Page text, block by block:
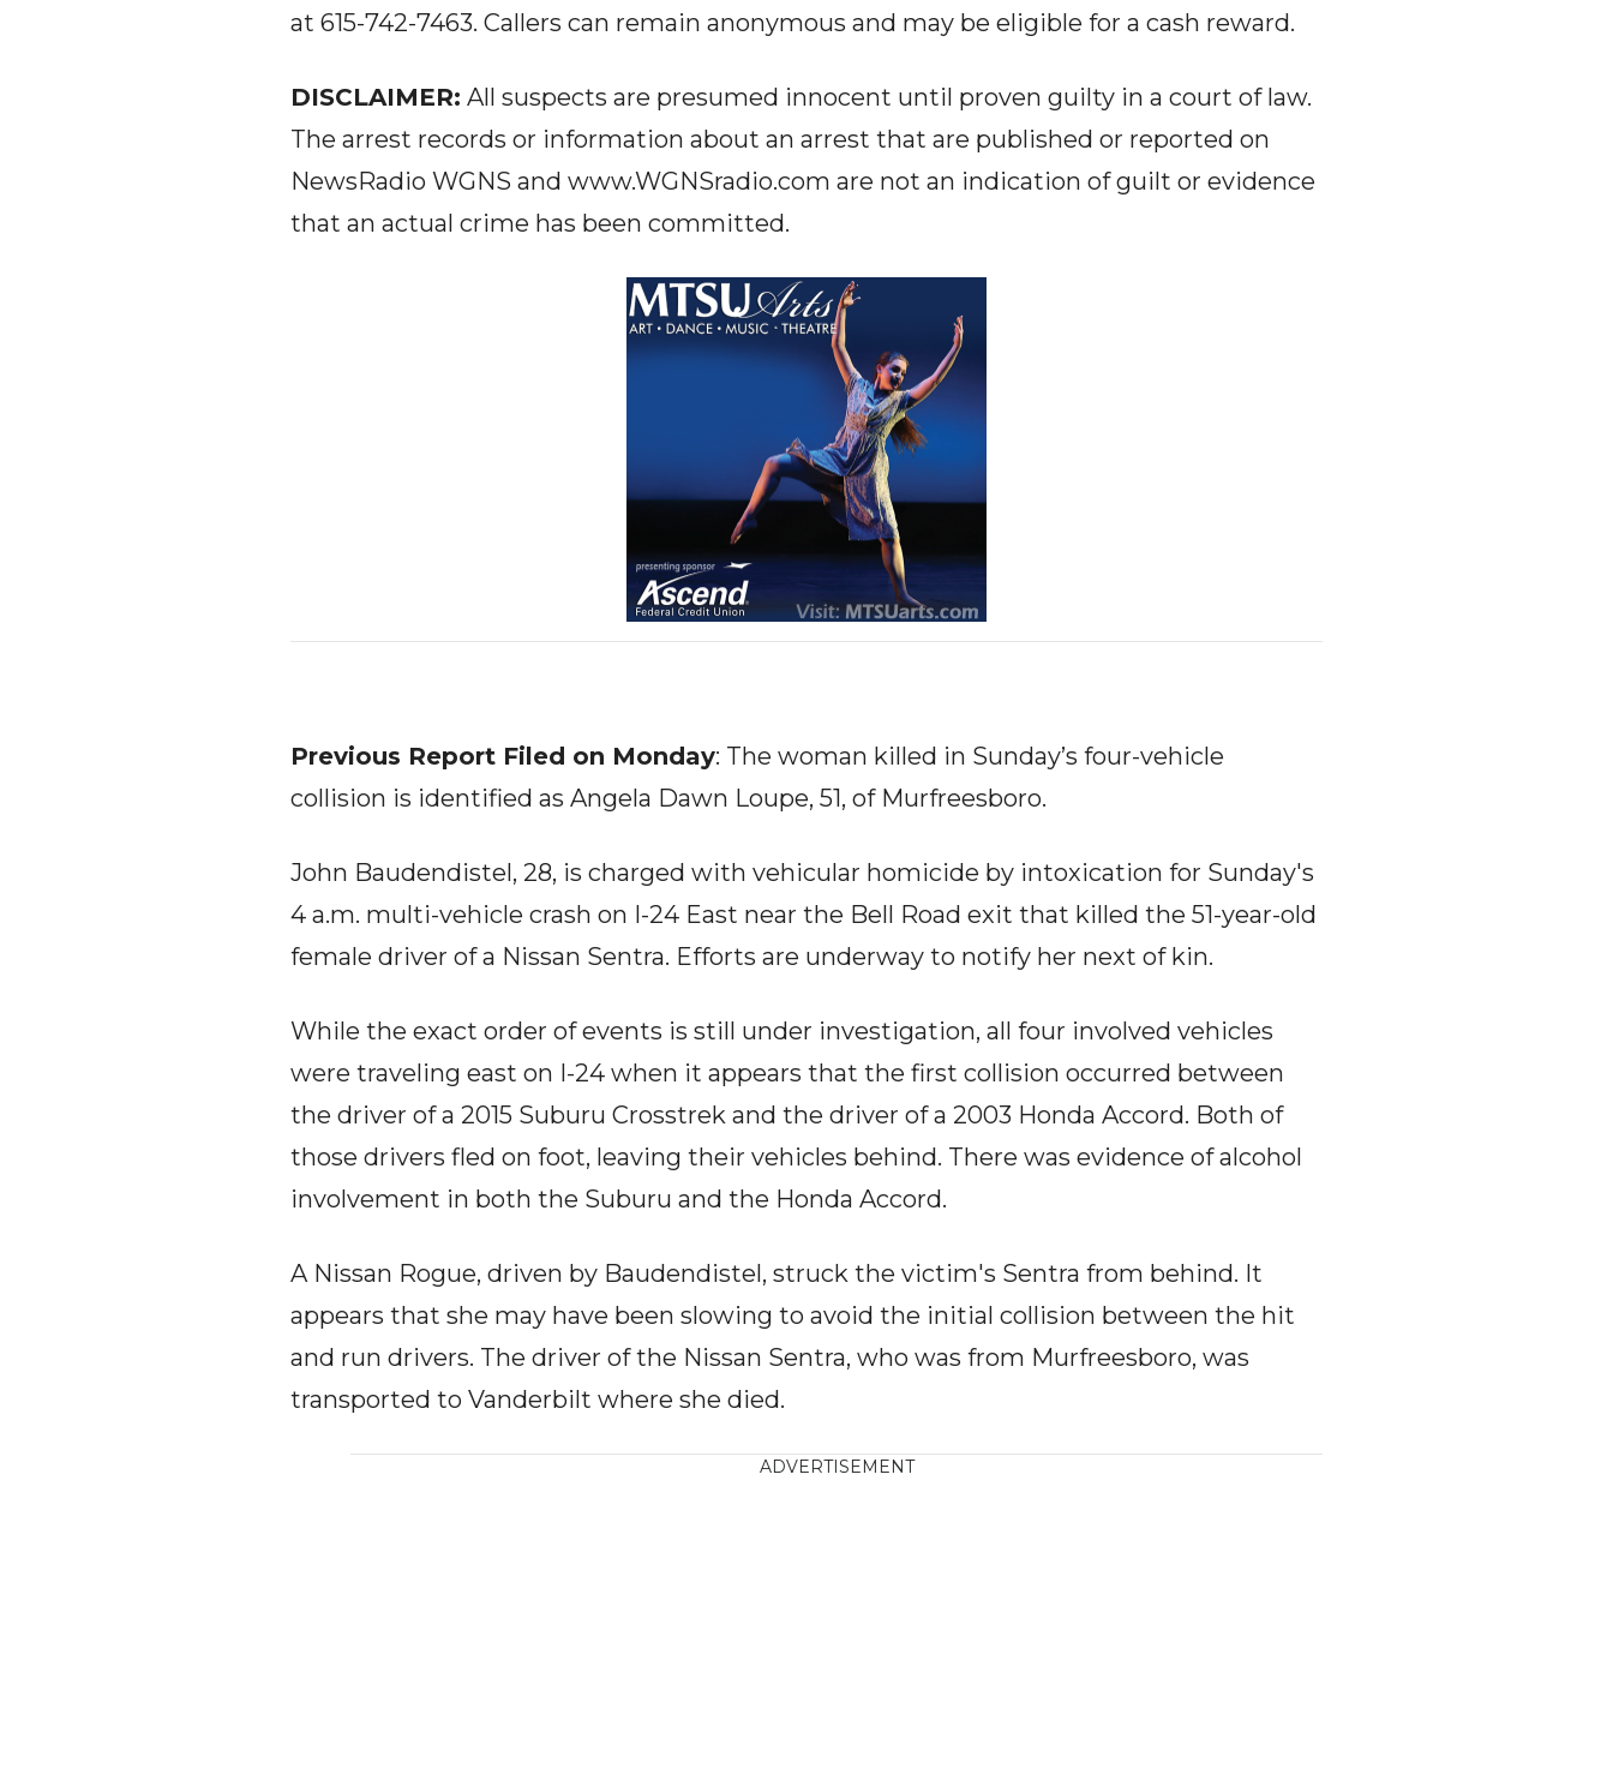
at 615-742-7463. Callers can remain anonymous and may be eligible for a cash reward.
DISCLAIMER: All suspects are presumed innocent until proven guilty in a court of law.
The arrest records or information about an arrest that are published or reported on
NewsRadio WGNS and www.WGNSradio.com are not an indication of guilt or evidence
that an actual crime has been committed.
Previous Report Filed on Monday: The woman killed in Sunday’s four-vehicle
collision is identified as Angela Dawn Loupe, 51, of Murfreesboro.
John Baudendistel, 28, is charged with vehicular homicide by intoxication for Sunday's
4 a.m. multi-vehicle crash on I-24 East near the Bell Road exit that killed the 51-year-old
female driver of a Nissan Sentra. Efforts are underway to notify her next of kin.
While the exact order of events is still under investigation, all four involved vehicles
were traveling east on I-24 when it appears that the first collision occurred between
the driver of a 2015 Suburu Crosstrek and the driver of a 2003 Honda Accord. Both of
those drivers fled on foot, leaving their vehicles behind. There was evidence of alcohol
involvement in both the Suburu and the Honda Accord.
A Nissan Rogue, driven by Baudendistel, struck the victim's Sentra from behind. It
appears that she may have been slowing to avoid the initial collision between the hit
and run drivers. The driver of the Nissan Sentra, who was from Murfreesboro, was
transported to Vanderbilt where she died.
ADVERTISEMENT